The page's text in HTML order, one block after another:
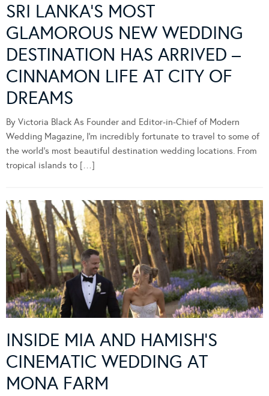
SRI LANKA’S MOST
GLAMOROUS NEW WEDDING
DESTINATION HAS ARRIVED –
CINNAMON LIFE AT CITY OF
DREAMS
By Victoria Black As Founder and Editor-in-Chief of Modern
Wedding Magazine, I’m incredibly fortunate to travel to some of
the world’s most beautiful destination wedding locations. From
tropical islands to […]
INSIDE MIA AND HAMISH’S
CINEMATIC WEDDING AT
MONA FARM